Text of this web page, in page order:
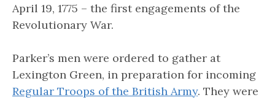
April 19, 1775 – the first engagements of the
Revolutionary War.
Parker’s men were ordered to gather at
Lexington Green, in preparation for incoming
Regular Troops of the British Army. They were